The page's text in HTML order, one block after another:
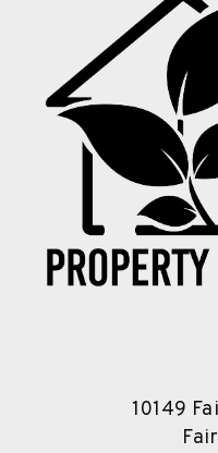
10149